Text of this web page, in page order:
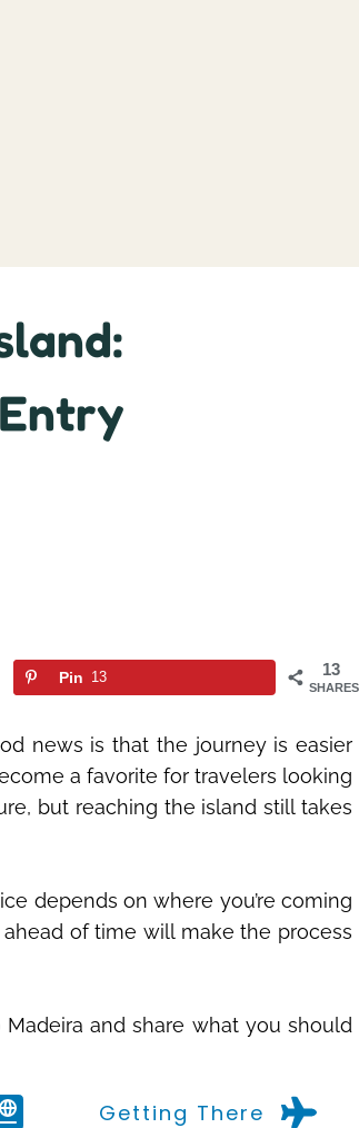
13
SHARES
Pin 13
news is that the journey is easier
a favorite for travelers looking
but reaching the island still takes
depends on where you’re coming
of time will make the process
and share what you should
Getting There